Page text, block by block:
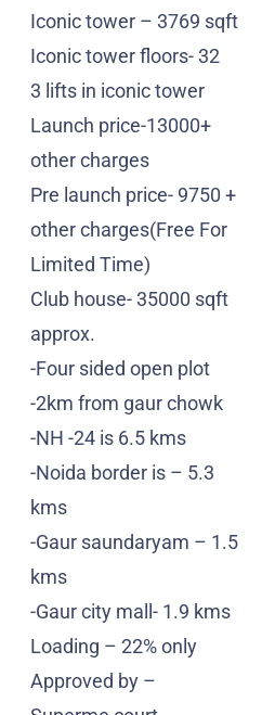
Iconic tower – 3769 sqft
Iconic tower floors- 32
3 lifts in iconic tower
Launch price-13000+
other charges
Pre launch price- 9750 +
other charges(Free For
Limited Time)
Club house- 35000 sqft
approx.
-Four sided open plot
-2km from gaur chowk
-NH -24 is 6.5 kms
-Noida border is – 5.3
kms
-Gaur saundaryam – 1.5
kms
-Gaur city mall- 1.9 kms
Loading – 22% only
Approved by –